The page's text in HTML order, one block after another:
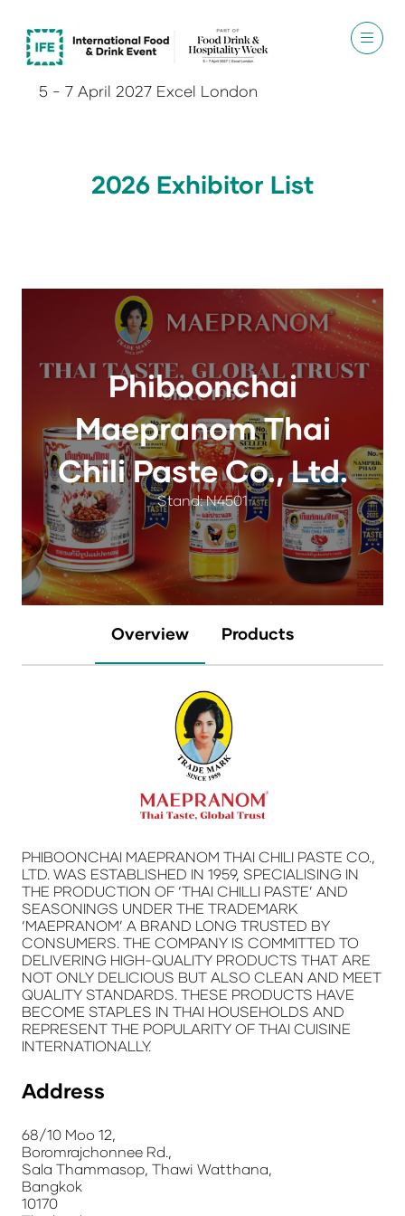
5 - 7 April 2027 Excel London
2026 Exhibitor List
Phiboonchai
Maepranom Thai
Chili Paste Co., Ltd.
Stand: N4501
Overview Products
PHIBOONCHAI MAEPRANOM THAI CHILI PASTE CO.,
LTD. WAS ESTABLISHED IN 1959, SPECIALISING IN
THE PRODUCTION OF ‘THAI CHILLI PASTE’ AND
SEASONINGS UNDER THE TRADEMARK
‘MAEPRANOM’ A BRAND LONG TRUSTED BY
CONSUMERS. THE COMPANY IS COMMITTED TO
DELIVERING HIGH-QUALITY PRODUCTS THAT ARE
NOT ONLY DELICIOUS BUT ALSO CLEAN AND MEET
QUALITY STANDARDS. THESE PRODUCTS HAVE
BECOME STAPLES IN THAI HOUSEHOLDS AND
REPRESENT THE POPULARITY OF THAI CUISINE
INTERNATIONALLY.
Address
68/10 Moo 12,
Boromrajchonnee Rd.,
Sala Thammasop, Thawi Watthana,
Bangkok
10170